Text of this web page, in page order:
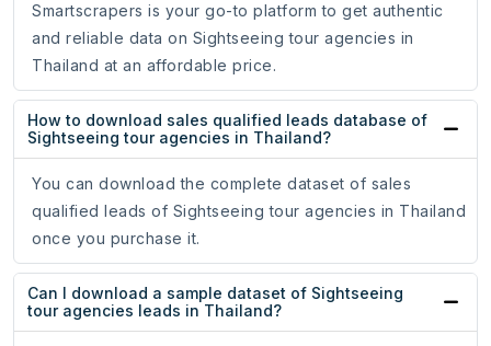
Smartscrapers is your go-to platform to get authentic
and reliable data on Sightseeing tour agencies in
Thailand at an affordable price.
How to download sales qualified leads database of
Sightseeing tour agencies in Thailand?
You can download the complete dataset of sales
qualified leads of Sightseeing tour agencies in Thailand
once you purchase it.
Can I download a sample dataset of Sightseeing
tour agencies leads in Thailand?